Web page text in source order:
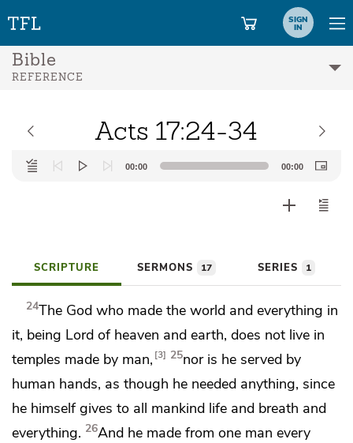
SIGN
IN
Bible
REFERENCE
Acts 17:24-34
Audio
Player
00:00 00:00
SCRIPTURE SERMONS 17 SERIES 1
24The God who made the world and everything in
it, being Lord of heaven and earth, does not live in
temples made by man, 3 25nor is he served by
human hands, as though he needed anything, since
he himselfgives to all mankind life and breath and
everything. 26And he made from one man every